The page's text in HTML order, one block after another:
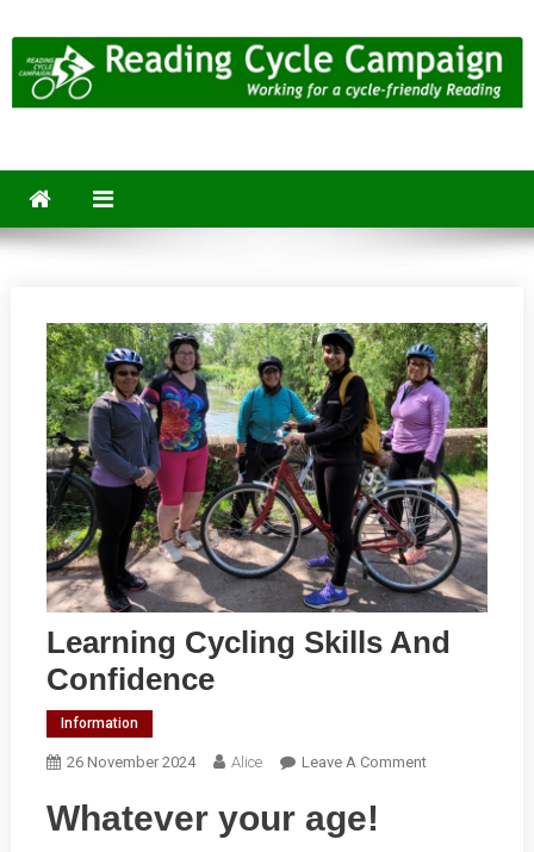
to
content
Learning Cycling Skills And
Confidence
Information
26 November 2024 Alice Leave A CommentOn
Whatever your age!